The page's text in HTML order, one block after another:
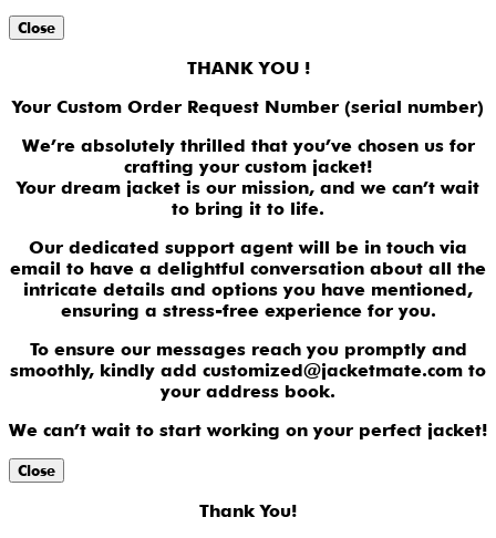
Close
THANK YOU !
Your Custom Order Request Number (serial number)
We’re absolutely thrilled that you’ve chosen us for
crafting your custom jacket!
Your dream jacket is our mission, and we can’t wait
to bring it to life.
Our dedicated support agent will be in touch via
email to have a delightful conversation about all the
intricate details and options you have mentioned,
ensuring a stress-free experience for you.
To ensure our messages reach you promptly and
smoothly, kindly add customized@jacketmate.com to
your address book.
We can’t wait to start working on your perfect jacket!
Close
Thank You!